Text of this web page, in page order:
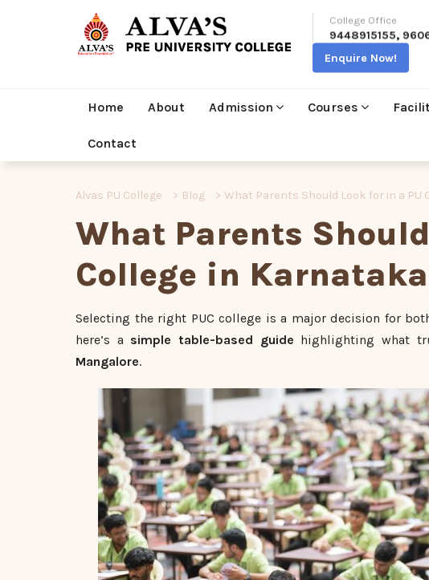
College Office
9448915155,
Enquire Now!
Home About Admission Courses
Contact
Alvas PU College > Blog > What Parents Should Look for in a PU
What Parents
College in Karnataka
Selecting the right PUC college is a major decision for
here’s a simple table-based guide highlighting what
Mangalore.